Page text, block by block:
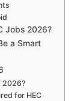
Jobs 2026?
a Smart
2026?
for HEC